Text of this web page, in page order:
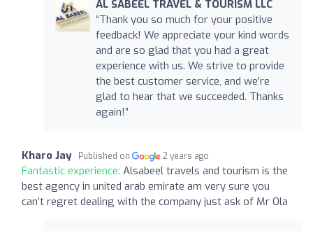
AL SABEEL TRAVEL & TOURISM LLC
“Thank you so much for your positive
feedback! We appreciate your kind words
and are so glad that you had a great
experience with us. We strive to provide
the best customer service, and we’re
glad to hear that we succeeded. Thanks
again!”
Kharo Jay Published on 2 years ago
Fantastic experience: Alsabeel travels and tourism is the
best agency in united arab emirate am very sure you
can’t regret dealing with the company just ask of Mr Ola